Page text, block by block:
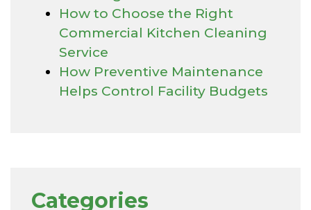
How to Choose the Right
Commercial Kitchen Cleaning
Service
How Preventive Maintenance
Helps Control Facility Budgets
Categories